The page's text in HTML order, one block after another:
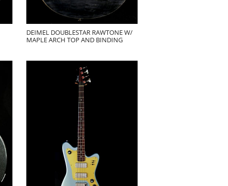
DEIMEL DOUBLESTAR RAWTONE W/
MAPLE ARCH TOP AND BINDING